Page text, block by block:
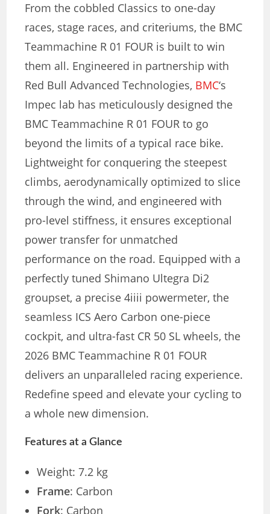
From the cobbled Classics to one-day
races, stage races, and criteriums, the BMC
Teammachine R 01 FOUR is built to win
them all. Engineered in partnership with
Red Bull Advanced Technologies, BMC‘s
Impec lab has meticulously designed the
BMC Teammachine R 01 FOUR to go
beyond the limits of a typical race bike.
Lightweight for conquering the steepest
climbs, aerodynamically optimized to slice
through the wind, and engineered with
pro-level stiffness, it ensures exceptional
power transfer for unmatched
performance on the road. Equipped with a
perfectly tuned Shimano Ultegra Di2
groupset, a precise 4iiii powermeter, the
seamless ICS Aero Carbon one-piece
cockpit, and ultra-fast CR 50 SL wheels, the
2026 BMC Teammachine R 01 FOUR
delivers an unparalleled racing experience.
Redefine speed and elevate your cycling to
a whole new dimension.
Features at a Glance
Weight: 7.2 kg
Frame: Carbon
Fork: Carbon